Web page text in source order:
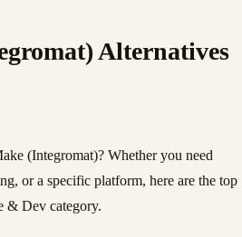
Alternatives
(Integromat)? Whether you need
or a specific platform, here are the top
& Dev category.